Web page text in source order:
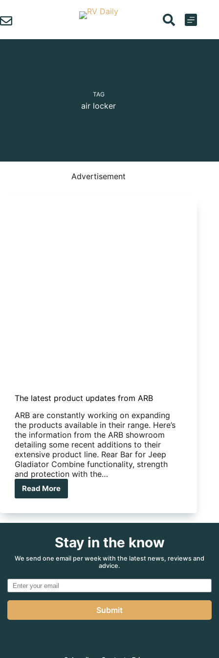
to
content
TAG
air locker
Advertisement
The latest product updates from ARB
ARB are constantly working on expanding
the products available in their range. Here’s
the information from the ARB showroom
detailing some recent additions to their
extensive product line. Rear Bar for Jeep
Gladiator Combine functionality, strength
and protection with the…
Read More
The
product
ARBStay in the know
We send one email per week with the latest news, reviews and
advice.
Submit